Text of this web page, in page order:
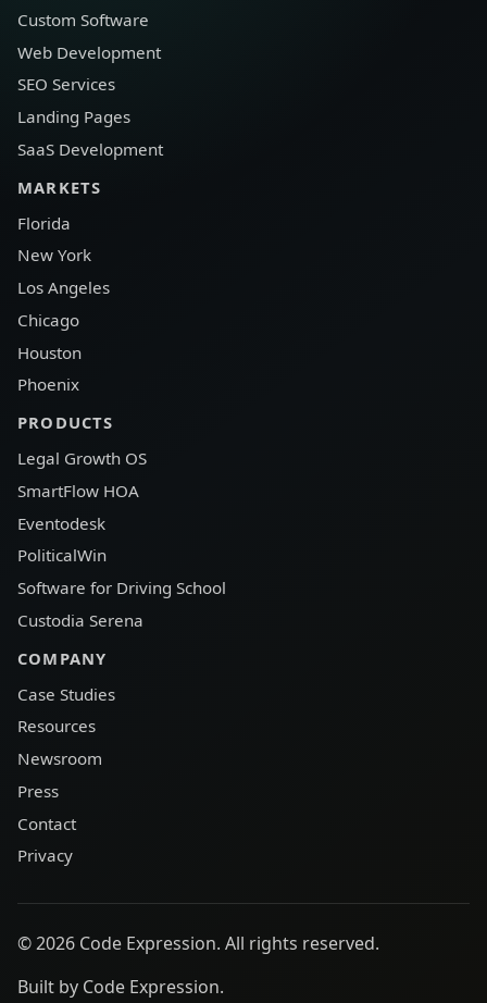
Custom Software
Web Development
SEO Services
Landing Pages
SaaS Development
MARKETS
Florida
New York
Los Angeles
Chicago
Houston
Phoenix
PRODUCTS
Legal Growth OS
SmartFlow HOA
Eventodesk
PoliticalWin
Software for Driving School
Custodia Serena
COMPANY
Case Studies
Resources
Newsroom
Press
Contact
Privacy
© 2026 Code Expression. All rights reserved.
Built by Code Expression.